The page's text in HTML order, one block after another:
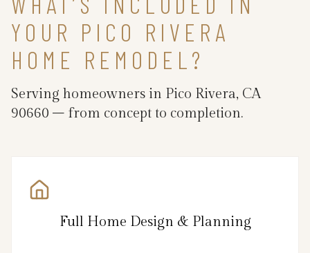
YOUR PICO RIVERA
HOME REMODEL?
Serving homeowners in Pico Rivera, CA
90660 – from concept to completion.
Full Home Design & Planning